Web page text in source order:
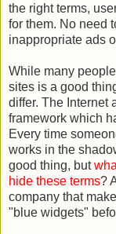
the right terms,
for them. No need
inappropriate ads
While many
sites is a good
differ. The Internet
framework which
Every time
works in the
good thing, but
hide these terms?
company that
"blue widgets"